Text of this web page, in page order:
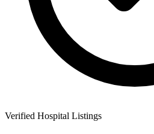
Verified Hospital Listings